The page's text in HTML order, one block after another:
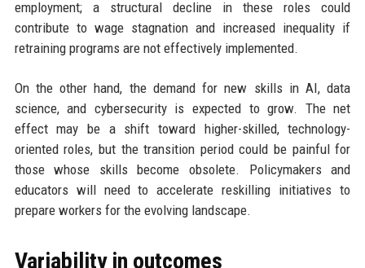
employment; a structural decline in these roles could
contribute to wage stagnation and increased inequality if
retraining programs are not effectively implemented.
On the other hand, the demand for new skills in AI, data
science, and cybersecurity is expected to grow. The net
effect may be a shift toward higher-skilled, technology-
oriented roles, but the transition period could be painful for
those whose skills become obsolete. Policymakers and
educators will need to accelerate reskilling initiatives to
prepare workers for the evolving landscape.
Variability in outcomes